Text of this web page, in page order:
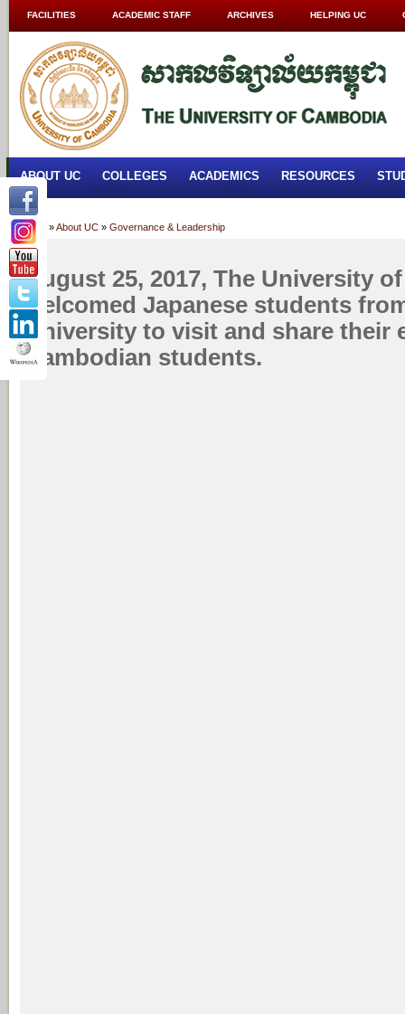
FACILITIES ACADEMIC STAFF ARCHIVES HELPING UC
ABOUT UC COLLEGES ACADEMICS RESOURCES
Home »About UC » Governance & Leadership
August 25, 2017, The University
welcomed Japanese students
University to visit and share their
Cambodian students.